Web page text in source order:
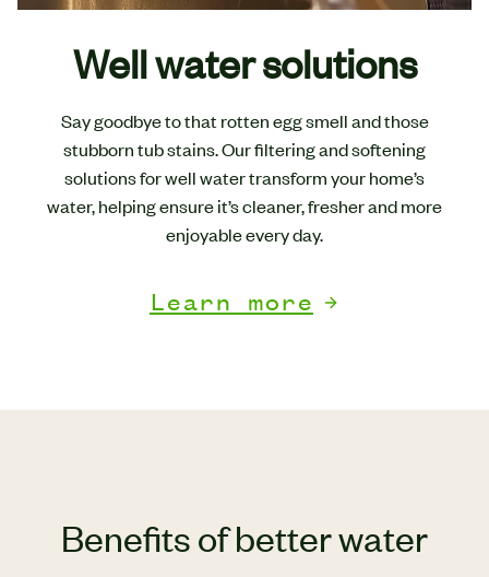
Well water solutions
Say goodbye to that rotten egg smell and those
stubborn tub stains. Our filtering and softening
solutions for well water transform your home’s
water, helping ensure it’s cleaner, fresher and more
enjoyable every day.
Learn more
Benefits of better water